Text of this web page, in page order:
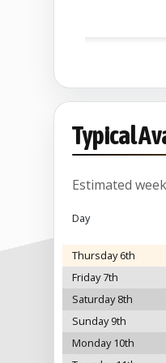
Typical
Estimated
Day
Thursday 6th
Friday 7th
Saturday 8th
Sunday 9th
Monday 10th